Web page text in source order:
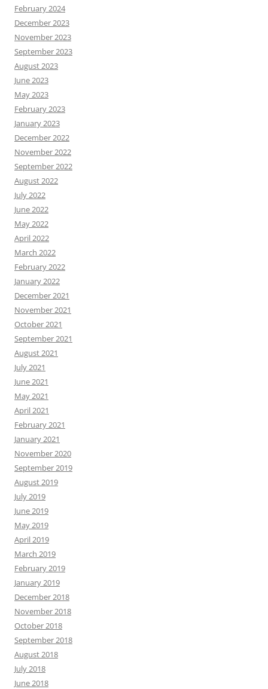
February 2024
December 2023
November 2023
September 2023
August 2023
June 2023
May 2023
February 2023
January 2023
December 2022
November 2022
September 2022
August 2022
July 2022
June 2022
May 2022
April 2022
March 2022
February 2022
January 2022
December 2021
November 2021
October 2021
September 2021
August 2021
July 2021
June 2021
May 2021
April 2021
February 2021
January 2021
November 2020
September 2019
August 2019
July 2019
June 2019
May 2019
April 2019
March 2019
February 2019
January 2019
December 2018
November 2018
October 2018
September 2018
August 2018
July 2018
June 2018